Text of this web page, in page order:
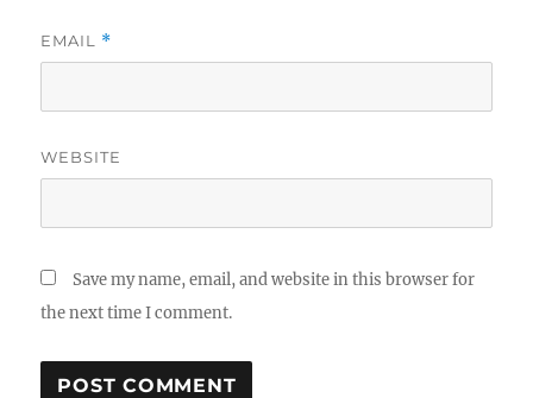
EMAIL *
WEBSITE
Save my name, email, and website in this browser for
the next time I comment.